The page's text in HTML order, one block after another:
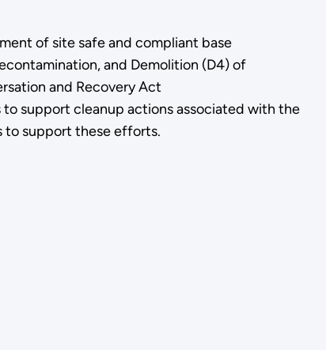
of site safe and compliant base
and Demolition (D4) of
and Recovery Act
support cleanup actions associated with the
to support these efforts.